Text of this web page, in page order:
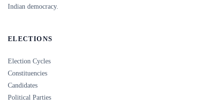
Indian democracy.
ELECTIONS
Election Cycles
Constituencies
Candidates
Political Parties